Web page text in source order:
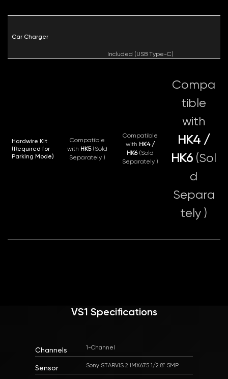
Car Charger
Included (USB Type-C)
Hardwire Kit
(Required for
Parking Mode)
Compatible
with HK5(Sold
Separately )
Compatible
with HK4 /
HK6 (Sold
Separately )
Compa
tible
with
HK4 /
HK6 (Sol
d
Separa
tely )
VS1 Specifications
Channels 1-Channel
Sensor Sony STARVIS 2 IMX675 1/2.8" 5MP